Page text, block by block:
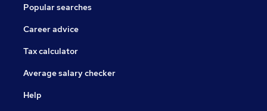
Popular searches
Career advice
Tax calculator
Average salary checker
Help